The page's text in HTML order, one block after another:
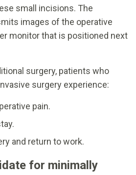
small incisions. The
images of the operative
monitor that is positioned next
surgery, patients who
surgery experience:
pain.
and return to work.
for minimally